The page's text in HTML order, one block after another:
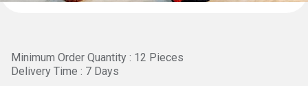
Minimum Order Quantity : 12 Pieces
Delivery Time : 7 Days